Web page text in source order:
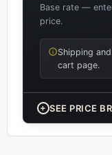
Base rate —
price.
Shipping
cart page.
+ SEE PRICE